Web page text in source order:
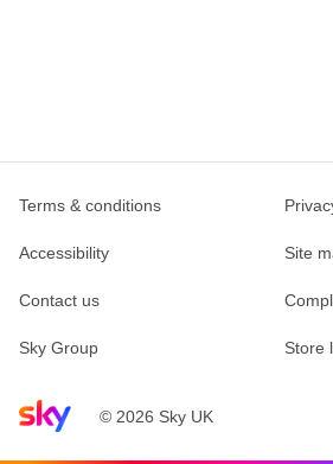
Sky home page© 2026 Sky UK
Terms & conditions
Accessibility Site
Contact us
Sky Group Store